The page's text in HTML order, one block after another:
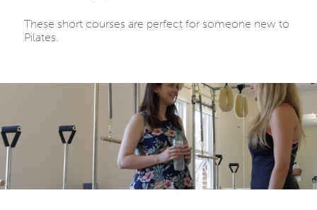
These short courses are perfect for someone new to
Pilates.